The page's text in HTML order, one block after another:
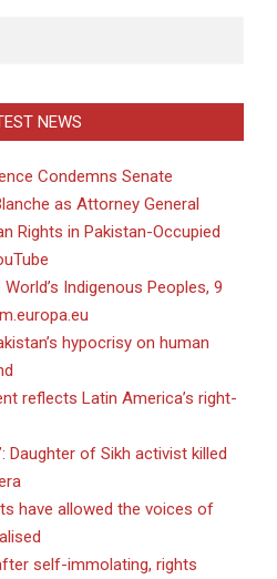
NEWS
Condemns Senate
as Attorney General
Rights in Pakistan-Occupied
Indigenous Peoples, 9
hypocrisy on human
reflects Latin America’s right-
Daughter of Sikh activist killed
have allowed the voices of
self-immolating, rights